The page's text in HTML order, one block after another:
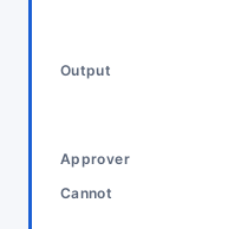
Output
Approver
Cannot